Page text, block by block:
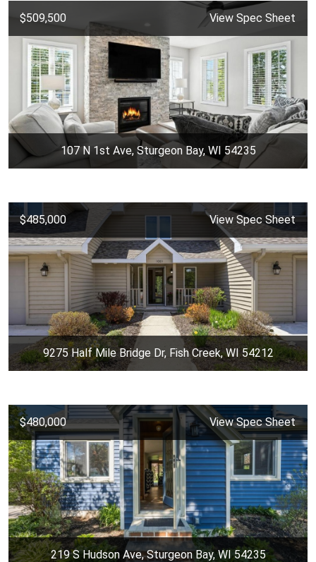
$509,500 View Spec Sheet
107 N 1st Ave, Sturgeon Bay, WI 54235
$485,000 View Spec Sheet
9275 Half Mile Bridge Dr, Fish Creek, WI 54212
$480,000 View Spec Sheet
219 S Hudson Ave, Sturgeon Bay, WI 54235